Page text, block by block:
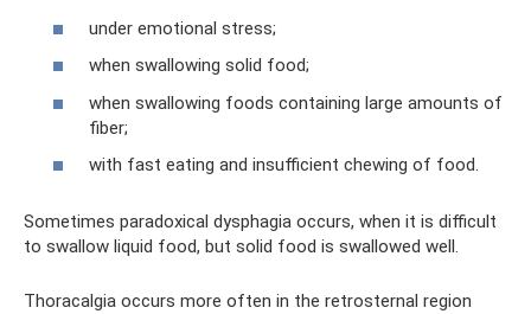
under emotional stress;
when swallowing solid food;
when swallowing foods containing large amounts of
fiber;
with fast eating and insufficient chewing of food.
Sometimes paradoxical dysphagia occurs, when it is difficult
to swallow liquid food, but solid food is swallowed well.
Thoracalgia occurs more often in the retrosternal region